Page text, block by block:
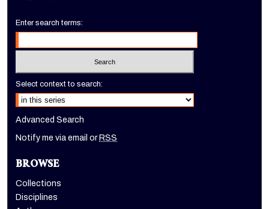
Enter search terms:
Select context to search:
Advanced Search
Notify me via email or RSS
BROWSE
Collections
Disciplines